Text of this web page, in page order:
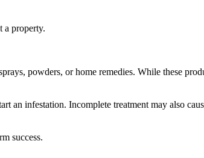
a property.
powders, or home remedies. While these
an infestation. Incomplete treatment may also
success.